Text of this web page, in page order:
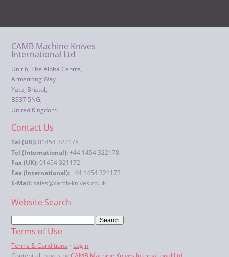
CAMB Machine Knives
International Ltd
Unit 6, The Alpha Centre,
Armstrong Way
Yate, Bristol,
BS37 5NG,
United Kingdom
Contact Us
Tel (UK): 01454 322178
Tel (International): +44 1454 322178
Fax (UK): 01454 321172
Fax (International): +44 1454 321172
E-Mail: sales@camb-knives.co.uk
Website Search
Terms of Use
Terms & Conditions • Login